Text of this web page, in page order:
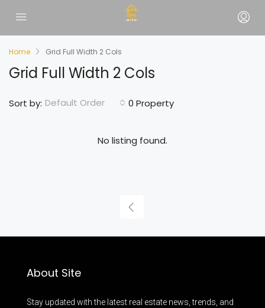
Home Grid Full Width 2 Cols
Grid Full Width 2 Cols
0 Property
Sort by: Default Order
No listing found.
About Site
Stay updated with the latest real estate news, trends, and